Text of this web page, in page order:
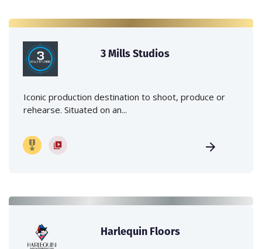
3 Mills Studios
Iconic production destination to shoot, produce or
rehearse. Situated on an...
Harlequin Floors